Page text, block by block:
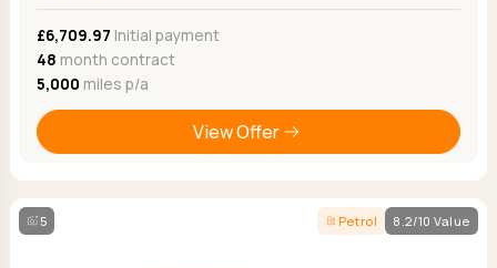
£6,709.97 Initial payment
48 month contract
5,000 miles p/a
View Offer
5 Petrol 8.2/10 Value